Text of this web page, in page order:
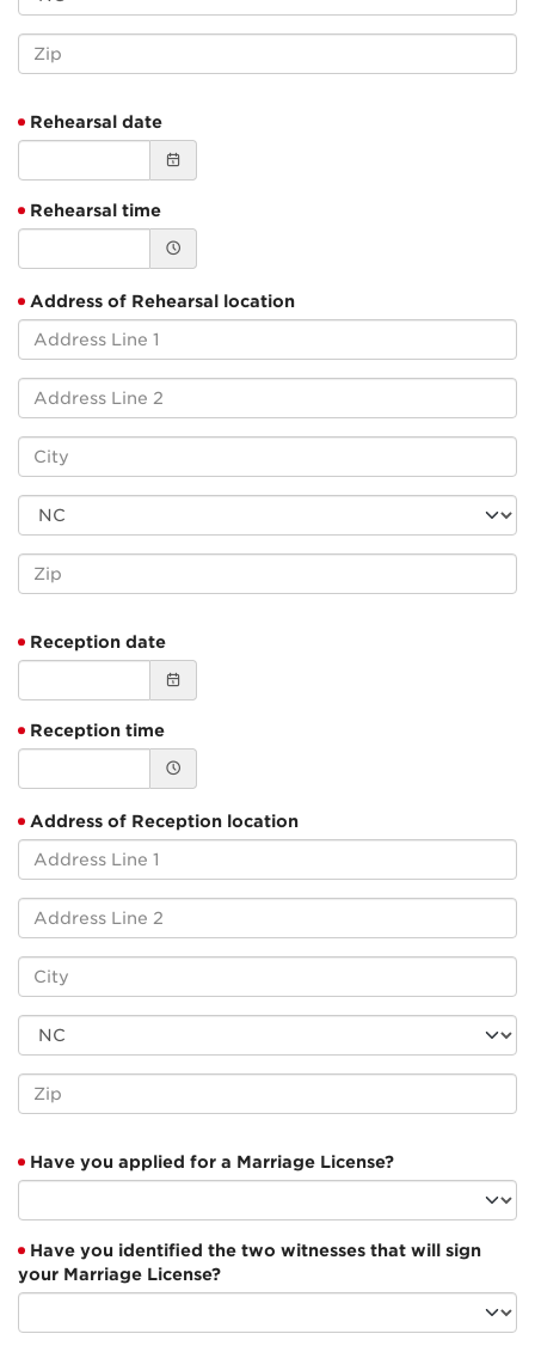
Rehearsal date
Rehearsal time
Address of Rehearsal location
Reception date
Reception time
Address of Reception location
Have you applied for a Marriage License?
Have you identified the two witnesses that will sign
your Marriage License?